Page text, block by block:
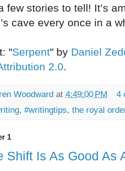
few stories to tell! It’s
cave every once in a
"Serpent" by Daniel
2.0.
Woodward at 4:49:00 PM
4
, #writingtips, the royal
1
Shift Is As Good As